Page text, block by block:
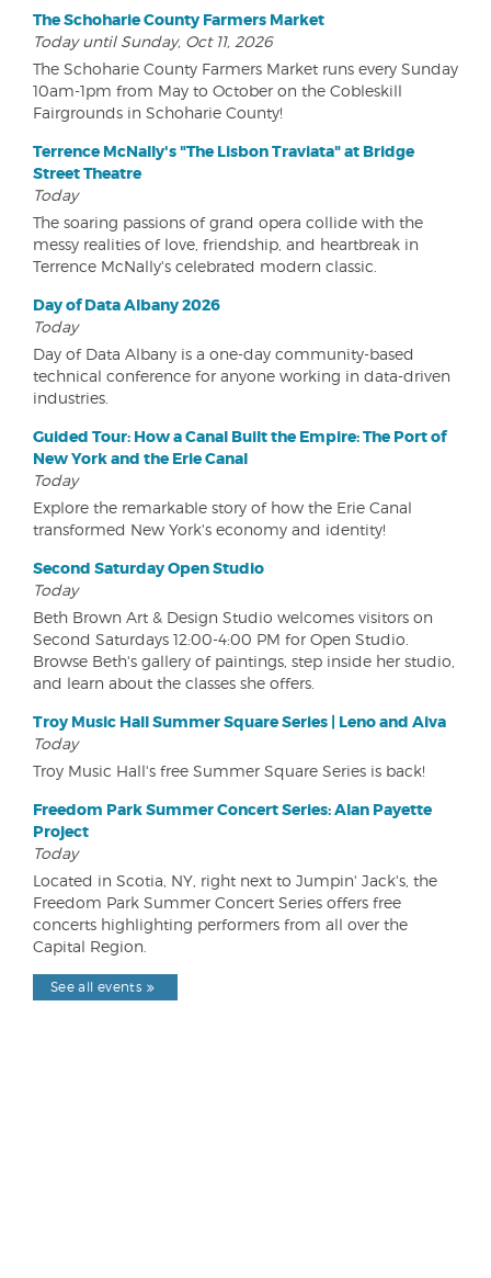
The Schoharie County Farmers Market
Today until Sunday, Oct 11, 2026
The Schoharie County Farmers Market runs every Sunday
10am-1pm from May to October on the Cobleskill
Fairgrounds in Schoharie County!
Terrence McNally's "The Lisbon Traviata" at Bridge
Street Theatre
Today
The soaring passions of grand opera collide with the
messy realities of love, friendship, and heartbreak in
Terrence McNally's celebrated modern classic.
Day of Data Albany 2026
Today
Day of Data Albany is a one-day community-based
technical conference for anyone working in data-driven
industries.
Guided Tour: How a Canal Built the Empire: The Port of
New York and the Erie Canal
Today
Explore the remarkable story of how the Erie Canal
transformed New York's economy and identity!
Second Saturday Open Studio
Today
Beth Brown Art & Design Studio welcomes visitors on
Second Saturdays 12:00-4:00 PM for Open Studio.
Browse Beth's gallery of paintings, step inside her studio,
and learn about the classes she offers.
Troy Music Hall Summer Square Series | Leno and Aiva
Today
Troy Music Hall's free Summer Square Series is back!
Freedom Park Summer Concert Series: Alan Payette
Project
Today
Located in Scotia, NY, right next to Jumpin' Jack's, the
Freedom Park Summer Concert Series offers free
concerts highlighting performers from all over the
Capital Region.
See all events